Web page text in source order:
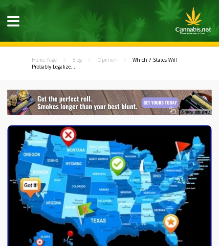
Home Page Blog Opinion
Which 7 States Will
Probably Legalize...